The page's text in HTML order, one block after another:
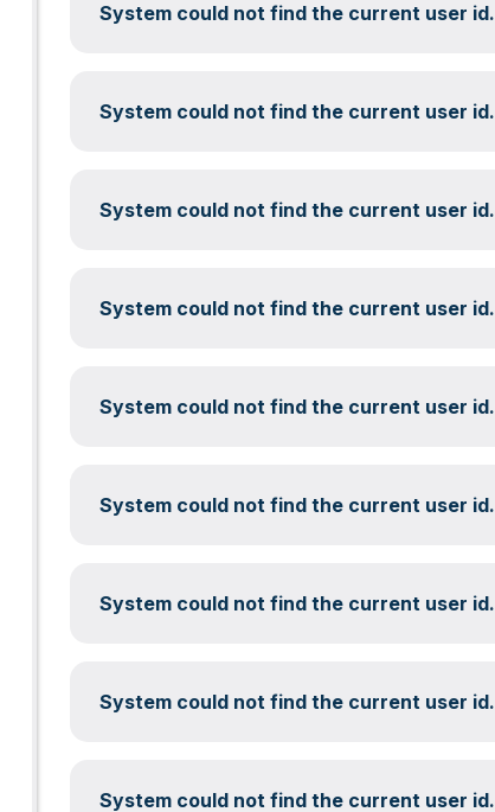
System could not find the current user id.
System could not find the current user id.
System could not find the current user id.
System could not find the current user id.
System could not find the current user id.
System could not find the current user id.
System could not find the current user id.
System could not find the current user id.
System could not find the current user id.